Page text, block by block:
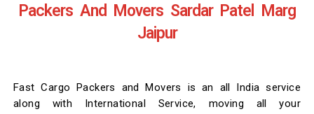
Packers And Movers Sardar Patel Marg
Jaipur
Fast Cargo Packers and Movers is an all India service
along with International Service, moving all your